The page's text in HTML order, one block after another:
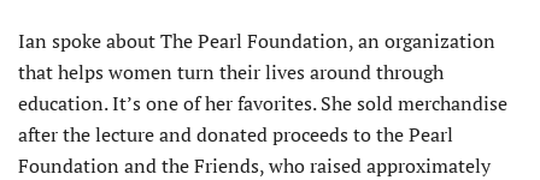
Ian spoke about The Pearl Foundation, an organization
that helps women turn their lives around through
education. It’s one of her favorites. She sold merchandise
after the lecture and donated proceeds to the Pearl
Foundation and the Friends, who raised approximately